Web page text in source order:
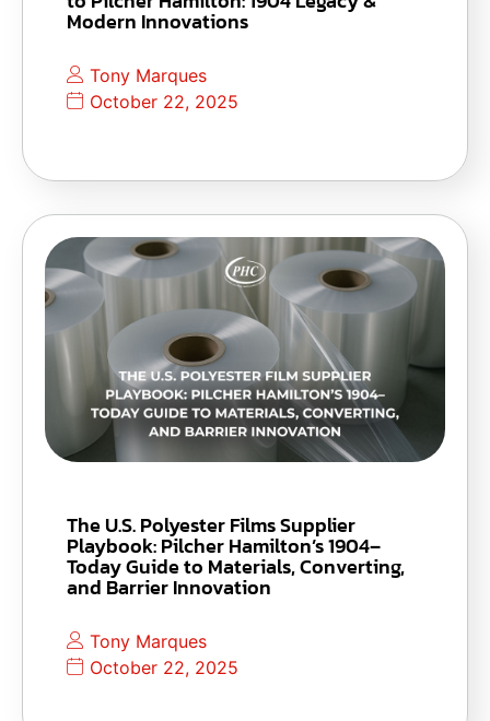
Modern Innovations
Tony Marques
October 22, 2025
The U.S. Polyester Films Supplier
Playbook: Pilcher Hamilton’s 1904–
Today Guide to Materials, Converting,
and Barrier Innovation
Tony Marques
October 22, 2025